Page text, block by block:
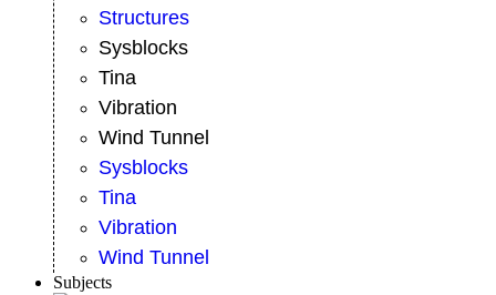
Structures
Sysblocks
Tina
Vibration
Wind Tunnel
Sysblocks
Tina
Vibration
Wind Tunnel
Subjects